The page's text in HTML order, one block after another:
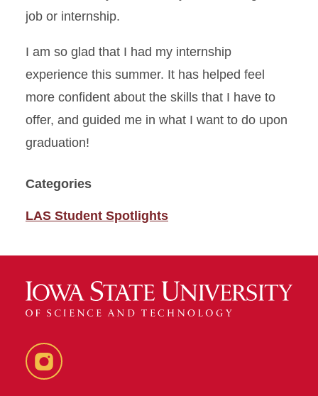
job or internship.
I am so glad that I had my internship
experience this summer. It has helped feel
more confident about the skills that I have to
offer, and guided me in what I want to do upon
graduation!
Categories
LAS Student Spotlights
Instagram